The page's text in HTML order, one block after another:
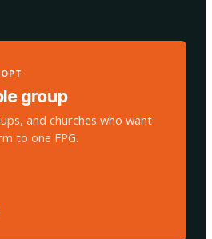
group
and churches who want
to one FPG.